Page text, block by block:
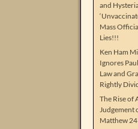
and
Mass
Lies!!!
Ken Ham
Ignores
Law and
Rightly
The Rise of
Judgement
Matthew